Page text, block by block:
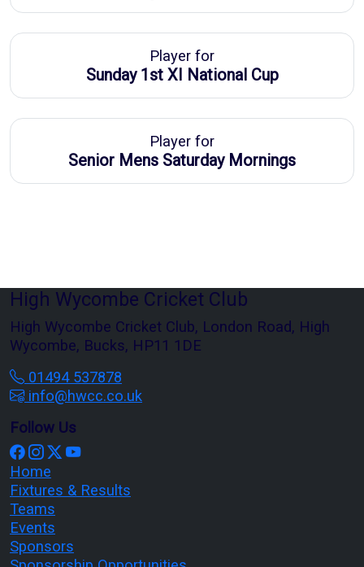
Player for
Sunday 1st XI National Cup
Player for
Senior Mens Saturday Mornings
High Wycombe Cricket Club
High Wycombe Cricket Club, London Road, High
Wycombe, Bucks, HP11 1DE
01494 537878
info@hwcc.co.uk
Follow Us
Home
Fixtures & Results
Teams
Events
Sponsors